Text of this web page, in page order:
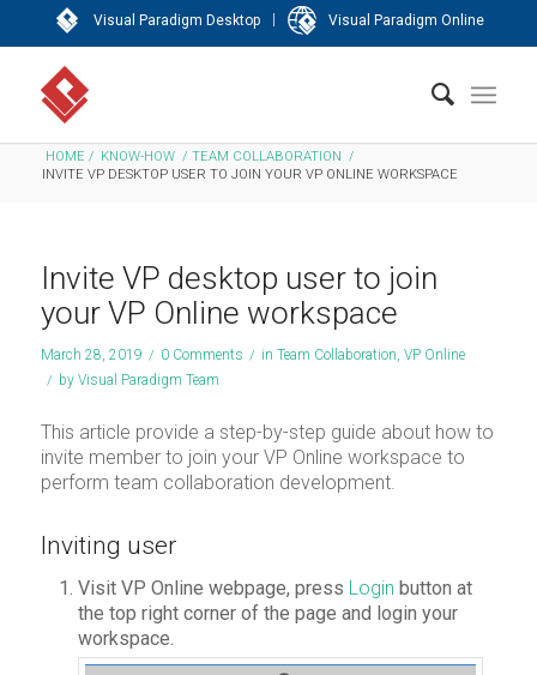
Visual Paradigm Desktop | Visual Paradigm Online
HOME / KNOW-HOW / TEAM COLLABORATION /
INVITE VP DESKTOP USER TO JOIN YOUR VP ONLINE WORKSPACE
Invite VP desktop user to join
your VP Online workspace
March 28, 2019 / 0 Comments / in Team Collaboration, VP Online
/ by Visual Paradigm Team
This article provide a step-by-step guide about how to
invite member to join your VP Online workspace to
perform team collaboration development.
Inviting user
Visit VP Online webpage, press Login button at
the top right corner of the page and login your
workspace.